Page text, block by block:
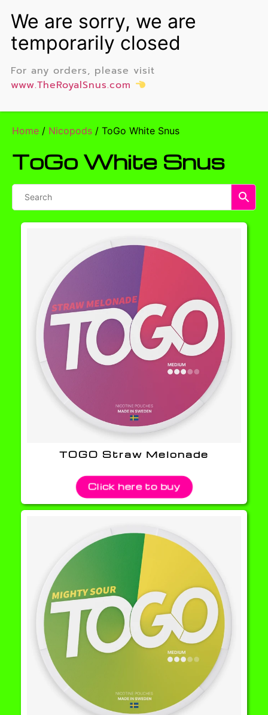
Home / Nicopods / ToGo White Snus
ToGo White Snus
TOGO Straw Melonade
Click here to buy
For any orders, please visit
www.TheRoyalSnus.com